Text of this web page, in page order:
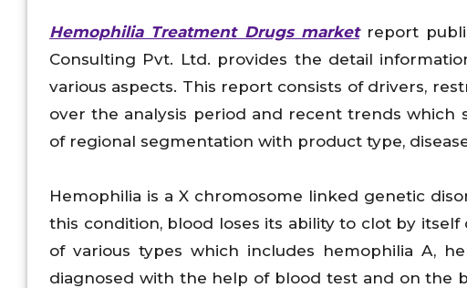
Hemophilia Treatment Drugs marketreport
Consulting Pvt. Ltd. provides the detail
various aspects. This report consists of drivers,
over the analysis period and recent trends
of regional segmentation with product type,
Hemophilia is a X chromosome linked genetic
this condition, blood loses its ability to clot by
of various types which includes hemophilia A,
diagnosed with the help of blood test and on the